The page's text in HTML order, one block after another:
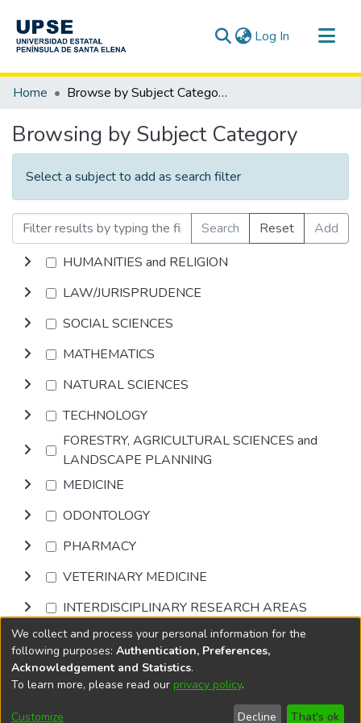
Log In (current)
Communities & Collections
Home Browse by Subject Category
Browsing by Subject Category
Select a subject to add as search filter
Search Reset
Add
HUMANITIES and RELIGION
LAW/JURISPRUDENCE
SOCIAL SCIENCES
MATHEMATICS
NATURAL SCIENCES
TECHNOLOGY
FORESTRY, AGRICULTURAL SCIENCES and
LANDSCAPE PLANNING
MEDICINE
ODONTOLOGY
PHARMACY
VETERINARY MEDICINE
INTERDISCIPLINARY RESEARCH AREAS
Browse
DSpace softwarecopyright © 2002-2026
Cookie
End User
Send
We collect and process your personal information for the
following purposes: Authentication, Preferences,
Acknowledgement and Statistics.
To learn more, please read our privacy policy.
Customize Decline That's ok